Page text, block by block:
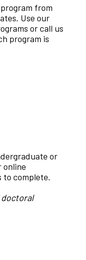
from
Use our
or call us
program is
or
online
to complete.
doctoral